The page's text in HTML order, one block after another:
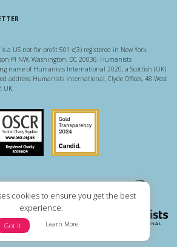
cookies to ensure you get the best
experience.
Got it Learn More
a US not-for-profit 501-c(3) registered in New York.
Pl NW, Washington, DC 20036. Humanists
name of Humanists International 2020, a Scottish (UK)
address: Humanists International, Clyde Offices, 48 West
UK.
Charity Regulator
Guidestar US